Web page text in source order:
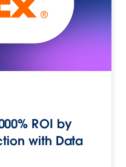
ROI by
with Data